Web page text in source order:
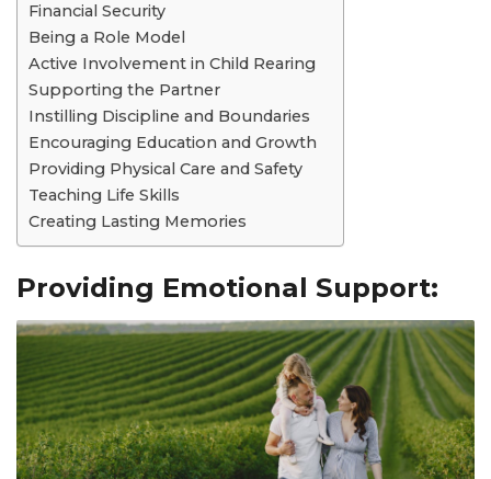
Financial Security
Being a Role Model
Active Involvement in Child Rearing
Supporting the Partner
Instilling Discipline and Boundaries
Encouraging Education and Growth
Providing Physical Care and Safety
Teaching Life Skills
Creating Lasting Memories
Providing Emotional Support: